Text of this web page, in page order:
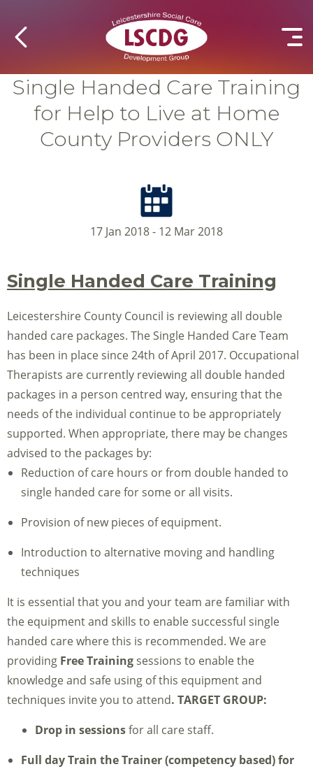
Single Handed Care Training
for Help to Live at Home
County Providers ONLY
17 Jan 2018 - 12 Mar 2018
Single Handed Care Training
Leicestershire County Council is reviewing all double
handed care packages. The Single Handed Care Team
has been in place since 24th of April 2017. Occupational
Therapists are currently reviewing all double handed
packages in a person centred way, ensuring that the
needs of the individual continue to be appropriately
supported. When appropriate, there may be changes
advised to the packages by:
Reduction of care hours or from double handed to
single handed care for some or all visits.
Provision of new pieces of equipment.
Introduction to alternative moving and handling
techniques
It is essential that you and your team are familiar with
the equipment and skills to enable successful single
handed care where this is recommended. We are
providing Free Trainingsessions to enable the
knowledge and safe using of this equipment and
techniques invite you to attend. TARGET GROUP:
Drop in sessionsfor all care staff.
Full day Train the Trainer(competency based) for